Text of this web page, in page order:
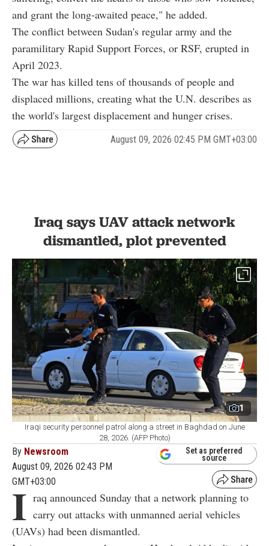
and grant the long-awaited peace," he added.
The conflict between Sudan's regular army and the
paramilitary Rapid Support Forces, or RSF, erupted in
April 2023.
The war has killed tens of thousands of people and
displaced millions, creating what the U.N. describes as
the world's largest displacement and hunger crises.
August 09, 2026 02:45 PM GMT+03:00
Iraq says UAV attack network
dismantled, plot prevented
1
Iraqi security personnel patrol along a street in Baghdad on June
28, 2026. (AFP Photo)
By Newsroom
August 09, 2026 02:43 PM
GMT+03:00
Set as preferred
source
I raq announced Sunday that a network planning to
carry out attacks with unmanned aerial vehicles
(UAVs) had been dismantled.